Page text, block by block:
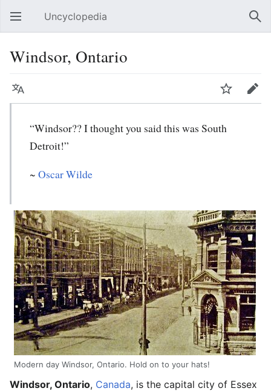
Open main menu Uncyclopedia
Windsor, Ontario
Language Watch Edit
“Windsor?? I thought you said this was South
Detroit!”
~ Oscar Wilde
Modern day Windsor, Ontario. Hold on to your hats!
Windsor, Ontario, Canada, is the capital city of Essex